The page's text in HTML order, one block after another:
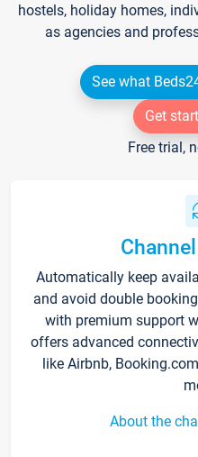
hostels, holiday homes,
as agencies and
See what
Get
Free trial,
Automatically keep
and avoid double
with premium support
offers advanced
like Airbnb,
About the